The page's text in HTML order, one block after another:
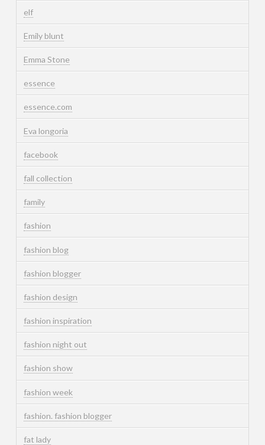
elf
Emily blunt
Emma Stone
essence
essence.com
Eva longoria
facebook
fall collection
family
fashion
fashion blog
fashion blogger
fashion design
fashion inspiration
fashion night out
fashion show
fashion week
fashion. fashion blogger
fat lady